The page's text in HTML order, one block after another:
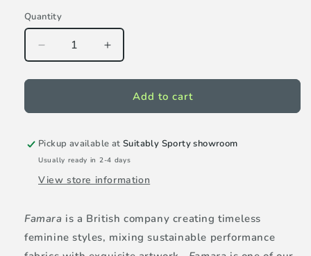
or
unavailable
Quantity
Decrease
quantity
for
Top
Marigold
Increase
quantity
for
Famara
Top
Marigold
Add to cart
Pickup available atSuitably Sporty showroom
Usually ready in 2-4 days
View store information
Famara is a British company creating timeless
feminine styles, mixing sustainable performance